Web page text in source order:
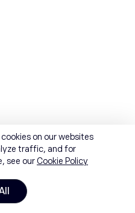
on our websites
traffic, and for
see ourCookie Policy